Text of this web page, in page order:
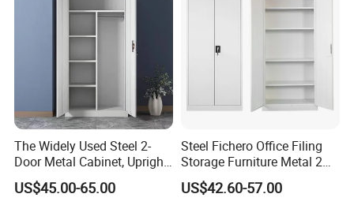
The Widely Used Steel 2-
Door Metal Cabinet, Upright
Wardrobe, Steel Filing
Cabinet
US$45.00-65.00
Steel Fichero Office Filing
Storage Furniture Metal 2
Door Lab Cupboard Cabinet
US$42.60-57.00